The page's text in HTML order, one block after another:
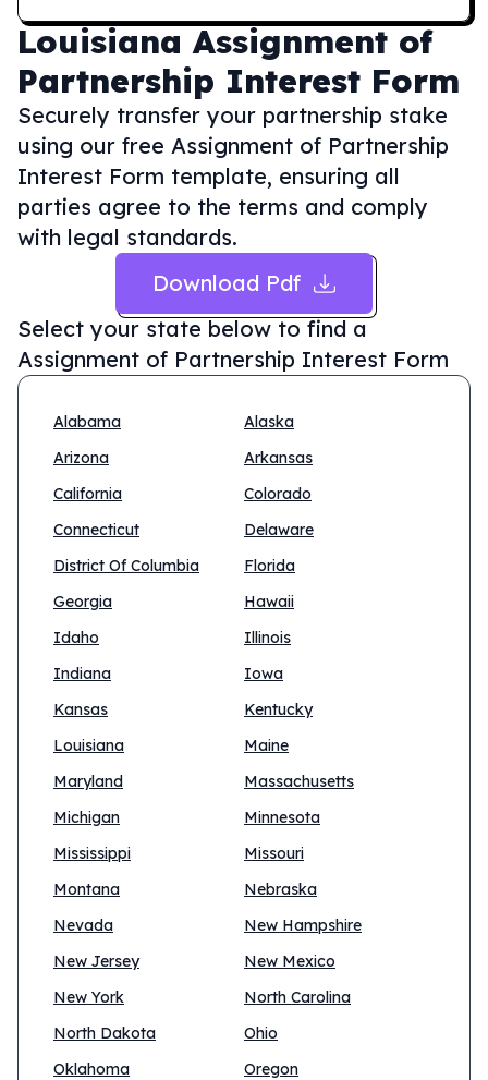
Louisiana Assignment of
Partnership Interest Form
Securely transfer your partnership stake
using our free Assignment of Partnership
Interest Form template, ensuring all
parties agree to the terms and comply
with legal standards.
Download Pdf
Select your state below to find a
Assignment of Partnership Interest Form
Alabama
Alaska
Arizona
Arkansas
California
Colorado
Connecticut
Delaware
District Of Columbia
Florida
Georgia
Hawaii
Idaho
Illinois
Indiana
Iowa
Kansas
Kentucky
Louisiana
Maine
Maryland
Massachusetts
Michigan
Minnesota
Mississippi
Missouri
Montana
Nebraska
Nevada
New Hampshire
New Jersey
New Mexico
New York
North Carolina
North Dakota
Ohio
Oklahoma
Oregon